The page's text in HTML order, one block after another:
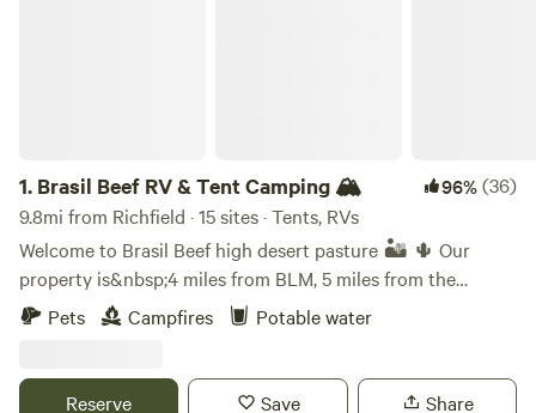
1. Brasil Beef RV & Tent Camping 🏔 96%(36)
9.8mi from Richfield · 15 sites · Tents, RVs
Welcome to Brasil Beef high desert pasture 🏜️ 🌵 Our
property is&nbsp;4 miles from BLM, 5 miles from the
Mammoth caves and 10 miles from the Ice Caves. You may
be greeted by horses, cattle or dogs on our
encounter snakes 🐍 and hear coyotes at night (light
Pets Campfires Potable water
Reserve Save Share